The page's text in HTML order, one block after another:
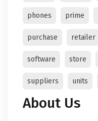
phones prime
purchase retailer
software store
suppliers units
About Us